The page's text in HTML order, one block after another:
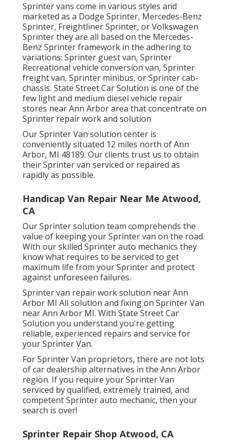
Sprinter vans come in various styles and
marketed as a Dodge Sprinter, Mercedes-Benz
Sprinter, Freightliner Sprinter, or Volkswagen
Sprinter they are all based on the Mercedes-
Benz Sprinter framework in the adhering to
variations: Sprinter guest van, Sprinter
Recreational vehicle conversion van, Sprinter
freight van, Sprinter minibus, or Sprinter cab-
chassis. State Street Car Solution is one of the
few light and medium diesel vehicle repair
stores near Ann Arbor area that concentrate on
Sprinter repair work and solution
Our Sprinter Van solution center is
conveniently situated 12 miles north of Ann
Arbor, MI 48189. Our clients trust us to obtain
their Sprinter van serviced or repaired as
rapidly as possible.
Handicap Van Repair Near Me Atwood,
CA
Our Sprinter solution team comprehends the
value of keeping your Sprinter van on the road.
With our skilled Sprinter auto mechanics they
know what requires to be serviced to get
maximum life from your Sprinter and protect
against unforeseen failures.
Sprinter van repair work solution near Ann
Arbor MI All solution and fixing on Sprinter Van
near Ann Arbor MI. With State Street Car
Solution you understand you're getting
reliable, experienced repairs and service for
your Sprinter Van.
For Sprinter Van proprietors, there are not lots
of car dealership alternatives in the Ann Arbor
region. If you require your Sprinter Van
serviced by qualified, extremely trained, and
competent Sprinter auto mechanic, then your
search is over!
Sprinter Repair Shop Atwood, CA